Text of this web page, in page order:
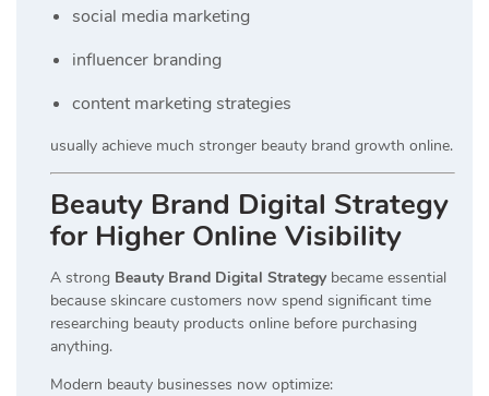
social media marketing
influencer branding
content marketing strategies
usually achieve much stronger beauty brand growth online.
Beauty Brand Digital Strategy
for Higher Online Visibility
A strong Beauty Brand Digital Strategy became essential
because skincare customers now spend significant time
researching beauty products online before purchasing
anything.
Modern beauty businesses now optimize: